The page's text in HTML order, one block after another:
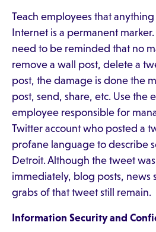
Teach employees that
Internet is a permanent
need to be reminded that no
remove a wall post, delete a
post, the damage is done the
post, send, share, etc. Use the
employee responsible for
Twitter account who posted a
profane language to describe
Detroit. Although the tweet
immediately, blog posts, news
grabs of that tweet still remain.
Information Security and